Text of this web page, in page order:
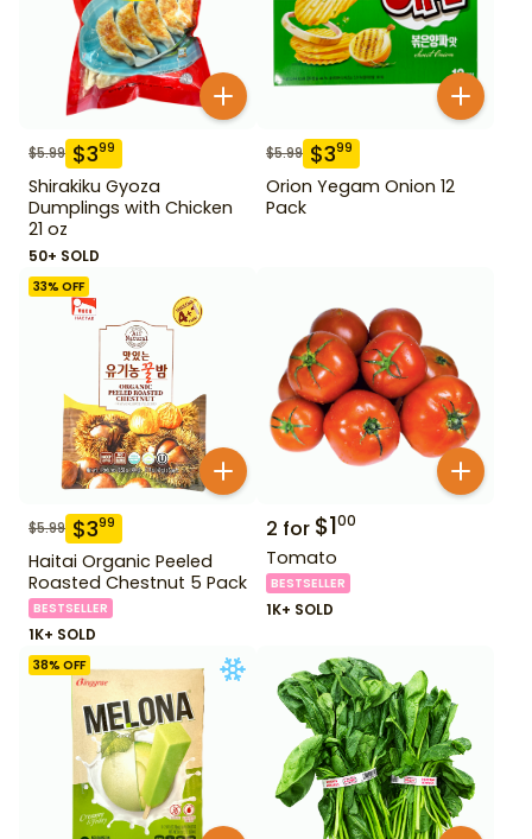
$5.99 $399
Shirakiku Gyoza
Dumplings with Chicken
21 oz
50+ SOLD
$5.99 $399
Orion Yegam Onion 12
Pack
33% OFF
$5.99 $399
Haitai Organic Peeled
Roasted Chestnut 5 Pack
BESTSELLER
1K+ SOLD
2 for $100
Tomato
BESTSELLER
1K+ SOLD
38% OFF